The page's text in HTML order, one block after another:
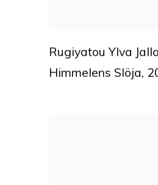
Rugiyatou Ylva
Himmelens Slöja,